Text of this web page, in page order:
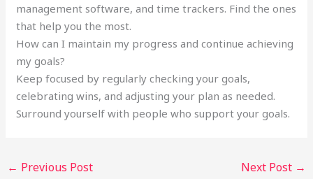
management software, and time trackers. Find the ones
that help you the most.
How can I maintain my progress and continue achieving
my goals?
Keep focused by regularly checking your goals,
celebrating wins, and adjusting your plan as needed.
Surround yourself with people who support your goals.
← Previous Post Next Post →